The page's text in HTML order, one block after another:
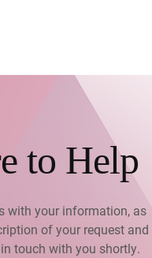
to Help
with your information, as
of your request and
touch with you shortly.